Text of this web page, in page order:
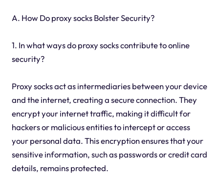
A. How Do proxy socks Bolster Security?
1. In what ways do proxy socks contribute to online
security?
Proxy socks act as intermediaries between your device
and the internet, creating a secure connection. They
encrypt your internet traffic, making it difficult for
hackers or malicious entities to intercept or access
your personal data. This encryption ensures that your
sensitive information, such as passwords or credit card
details, remains protected.